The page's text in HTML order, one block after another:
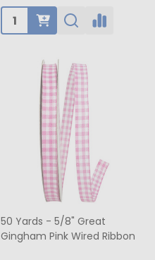
Quantity:
50 Yards - 5/8" Great
Gingham Pink Wired Ribbon